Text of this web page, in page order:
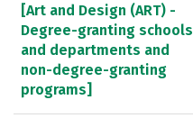
[Art and Design (ART) -
Degree-granting schools
and departments and
non-degree-granting
programs]